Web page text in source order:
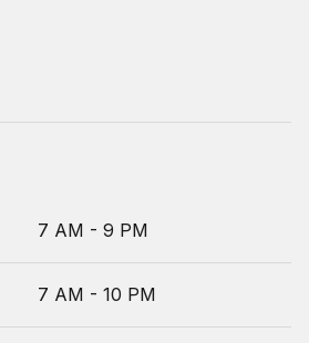
7 AM - 9 PM
7 AM - 10 PM